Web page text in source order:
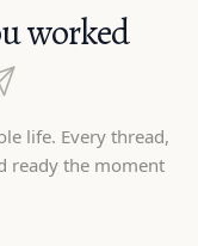
worked
life. Every thread,
ready the moment